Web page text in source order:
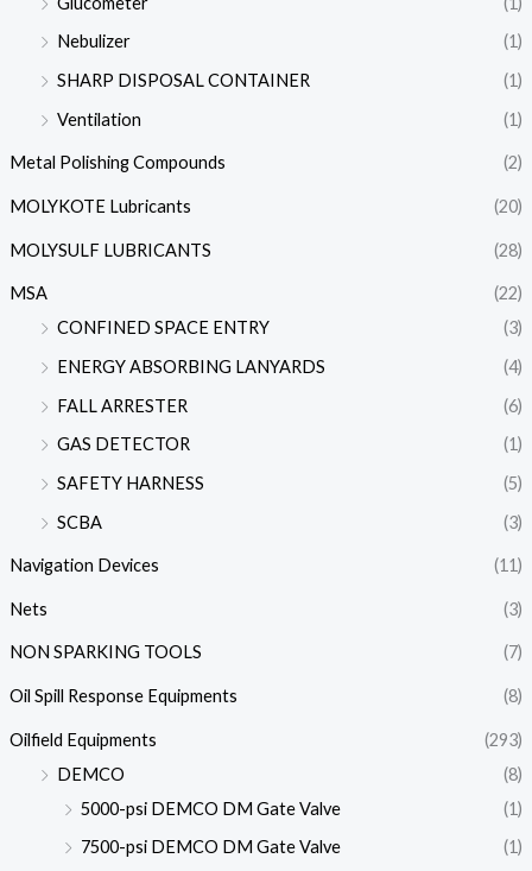
Nebulizer
(1)
SHARP DISPOSAL CONTAINER
(1)
Ventilation
(1)
Metal Polishing Compounds (2)
MOLYKOTE Lubricants (20)
MOLYSULF LUBRICANTS (28)
MSA
(22)
CONFINED SPACE ENTRY
(3)
ENERGY ABSORBING LANYARDS
(4)
FALL ARRESTER
(6)
GAS DETECTOR
(1)
SAFETY HARNESS
(5)
SCBA
(3)
Navigation Devices (11)
Nets (3)
NON SPARKING TOOLS (7)
Oil Spill Response Equipments (8)
Oilfield Equipments
(293)
DEMCO
(8)
5000-psi DEMCO DM Gate Valve
(1)
7500-psi DEMCO DM Gate Valve
(1)